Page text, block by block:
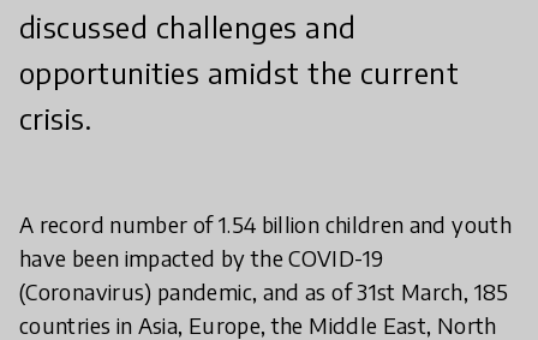
discussed challenges and
opportunities amidst the current
crisis.
A record number of 1.54 billion children and youth
have been impacted by the COVID-19
(Coronavirus) pandemic, and as of 31st March, 185
countries in Asia, Europe, the Middle East, North